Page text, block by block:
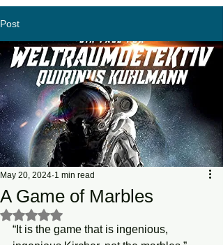
Post
A Game of Marbles
May 20, 2024 1 min read
Rated NaN out of 5 stars.
“It is the game that is ingenious,